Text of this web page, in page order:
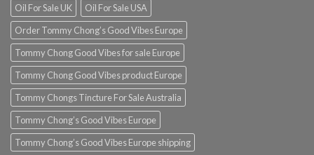
Oil For Sale UK
Oil For Sale USA
Order Tommy Chong’s Good Vibes Europe
Tommy Chong Good Vibes for sale Europe
Tommy Chong Good Vibes product Europe
Tommy Chongs Tincture For Sale Australia
Tommy Chong’s Good Vibes Europe
Tommy Chong’s Good Vibes Europe shipping